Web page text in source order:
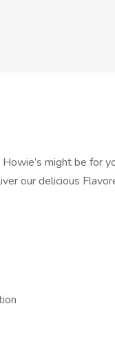
might be for
our delicious